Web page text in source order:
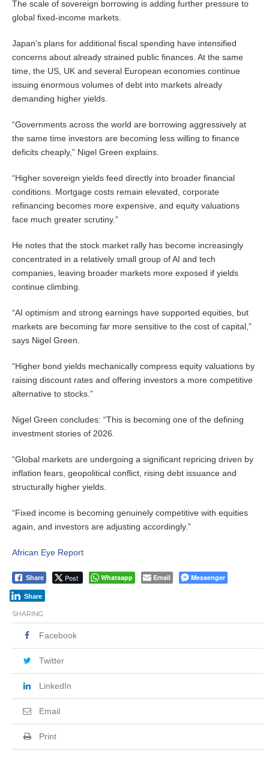
The scale of sovereign borrowing is adding further pressure to
global fixed-income markets.
Japan’s plans for additional fiscal spending have intensified
concerns about already strained public finances. At the same
time, the US, UK and several European economies continue
issuing enormous volumes of debt into markets already
demanding higher yields.
“Governments across the world are borrowing aggressively at
the same time investors are becoming less willing to finance
deficits cheaply,” Nigel Green explains.
“Higher sovereign yields feed directly into broader financial
conditions. Mortgage costs remain elevated, corporate
refinancing becomes more expensive, and equity valuations
face much greater scrutiny.”
He notes that the stock market rally has become increasingly
concentrated in a relatively small group of AI and tech
companies, leaving broader markets more exposed if yields
continue climbing.
“AI optimism and strong earnings have supported equities, but
markets are becoming far more sensitive to the cost of capital,”
says Nigel Green.
“Higher bond yields mechanically compress equity valuations by
raising discount rates and offering investors a more competitive
alternative to stocks.”
Nigel Green concludes: “This is becoming one of the defining
investment stories of 2026.
“Global markets are undergoing a significant repricing driven by
inflation fears, geopolitical conflict, rising debt issuance and
structurally higher yields.
“Fixed income is becoming genuinely competitive with equities
again, and investors are adjusting accordingly.”
African Eye Report
Share Post Whatsapp Email Messenger
Share
SHARING
Facebook
Twitter
LinkedIn
Email
Print